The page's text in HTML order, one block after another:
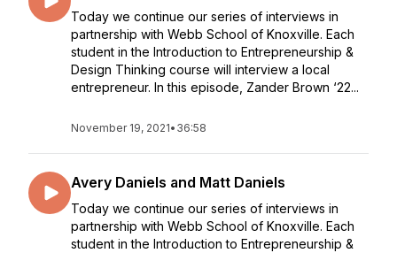
Today we continue our series of interviews in
partnership with Webb School of Knoxville. Each
student in the Introduction to Entrepreneurship &
Design Thinking course will interview a local
entrepreneur. In this episode, Zander Brown ‘22...
November 19, 2021• 36:58
Avery Daniels and Matt Daniels
Today we continue our series of interviews in
partnership with Webb School of Knoxville. Each
student in the Introduction to Entrepreneurship &